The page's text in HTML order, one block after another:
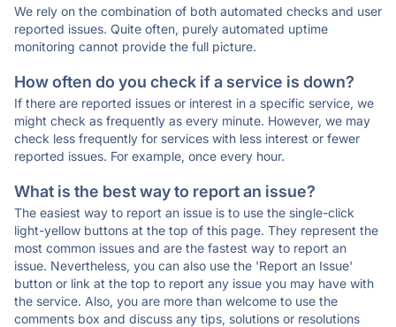
We rely on the combination of both automated checks and user
reported issues. Quite often, purely automated uptime
monitoring cannot provide the full picture.
How often do you check if a service is down?
If there are reported issues or interest in a specific service, we
might check as frequently as every minute. However, we may
check less frequently for services with less interest or fewer
reported issues. For example, once every hour.
What is the best way to report an issue?
The easiest way to report an issue is to use the single-click
light-yellow buttons at the top of this page. They represent the
most common issues and are the fastest way to report an
issue. Nevertheless, you can also use the 'Report an Issue'
button or link at the top to report any issue you may have with
the service. Also, you are more than welcome to use the
comments box and discuss any tips, solutions or resolutions